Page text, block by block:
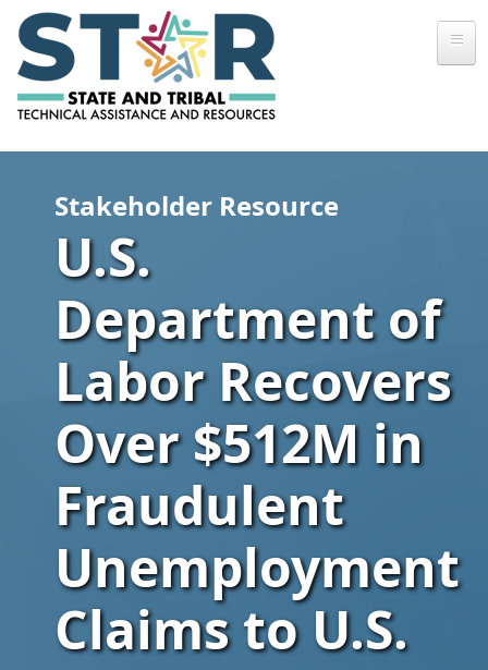
Skip to main content
Stakeholder Resource
U.S.
Department of
Labor Recovers
Over $512M in
Fraudulent
Unemployment
Claims to U.S.